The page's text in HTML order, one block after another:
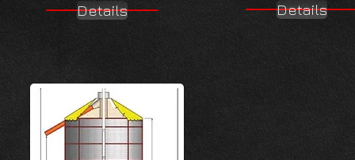
Details Details